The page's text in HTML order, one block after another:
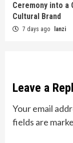
Ceremony into a
Cultural Brand
7 days ago lanzi
Leave a
Your email
fields are